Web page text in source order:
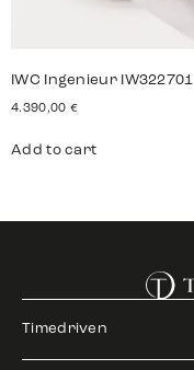
IWC Ingenieur IW322701
4.390,00 €
Add to cart
Timedriven